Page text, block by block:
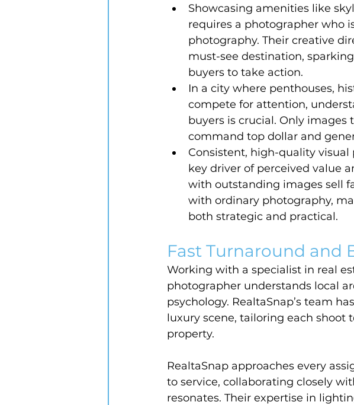
Showcasing amenities like
requires a photographer who
photography. Their creative
must-see destination,
buyers to take action.
In a city where penthouses,
compete for attention,
buyers is crucial. Only
command top dollar and
Consistent, high-quality visual
key driver of perceived value
with outstanding images sell
with ordinary photography,
both strategic and practical.
Fast Turnaround and
Working with a specialist in real
photographer understands local
psychology. RealtaSnap’s team
luxury scene, tailoring each
property.
RealtaSnap approaches every
to service, collaborating closely
resonates. Their expertise in